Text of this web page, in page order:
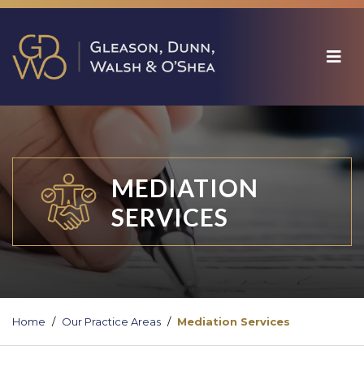
MEDIATION
SERVICES
Home Our Practice Areas Mediation Services